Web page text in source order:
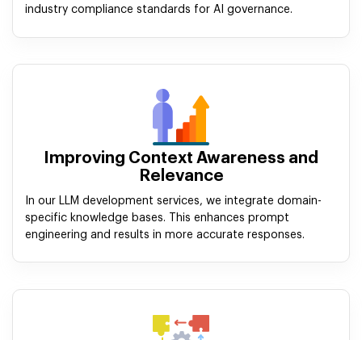
industry compliance standards for AI governance.
Improving Context Awareness and
Relevance
In our LLM development services, we integrate domain-
specific knowledge bases. This enhances prompt
engineering and results in more accurate responses.